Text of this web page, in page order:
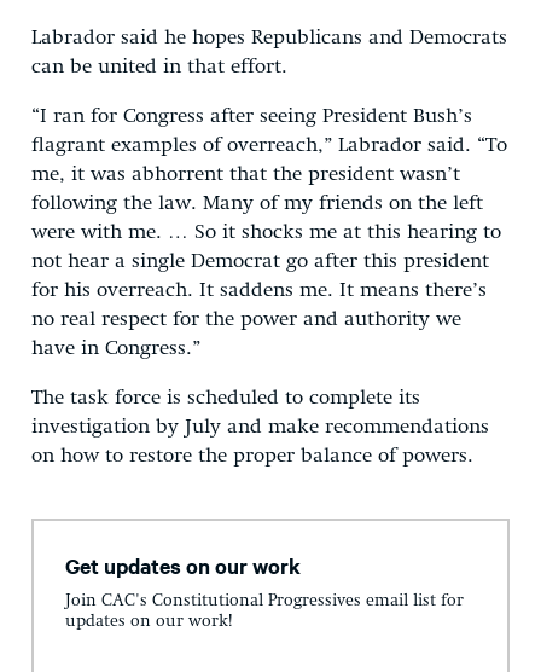
Labrador said he hopes Republicans and Democrats
can be united in that effort.
“I ran for Congress after seeing President Bush’s
flagrant examples of overreach,” Labrador said. “To
me, it was abhorrent that the president wasn’t
following the law. Many of my friends on the left
were with me. … So it shocks me at this hearing to
not hear a single Democrat go after this president
for his overreach. It saddens me. It means there’s
no real respect for the power and authority we
have in Congress.”
The task force is scheduled to complete its
investigation by July and make recommendations
on how to restore the proper balance of powers.
Get updates on our work
Join CAC's Constitutional Progressives email list for
updates on our work!